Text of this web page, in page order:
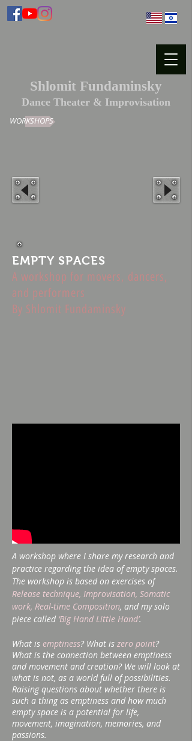
Shlomit Fundaminsky
Dance Theater & Improvisation
WORKSHOPS
EMPTY SPACES
A workshop for movers, dancers,
and performers
By Shlomit Fundaminsky
A workshop where I share my research and
practice regarding the idea of ​​empty spaces.
The workshop is based on exercises of
Release technique, Improvisation, Somatic
work, Real-time Composition, and my solo
piece called ‘Big Hand Little Hand’.
What is emptiness? What is zero point?
What is the connection between emptiness
and movement and creation? We will look at
what is not, as a world full of possibilities.
Raising questions about whether there is
such a thing as emptiness and how much
empty space is a potential for life,
movement, imagination, memories, and
passions.